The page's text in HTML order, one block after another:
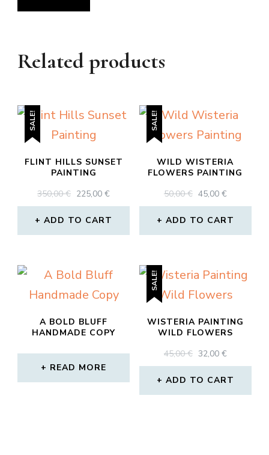
Related products
SALE!
FLINT HILLS SUNSET
PAINTING
350,00€ ORIGINAL
PRICE
WAS:
225,00€CURRENT
PRICE
IS:
ADD TO CART
SALE!
WILD WISTERIA
FLOWERS PAINTING
50,00€ ORIGINAL
PRICE
WAS:
45,00 €CURRENT
PRICE
IS:
ADD TO CART
A BOLD BLUFF
HANDMADE COPY
READ MORE
SALE!
WISTERIA PAINTING
WILD FLOWERS
45,00€ ORIGINAL
PRICE
WAS:
32,00 €CURRENT
PRICE
IS:
ADD TO CART